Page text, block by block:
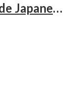
One Piece 400ML Large Wide Japanese Fuji Yamagata Glass Mountain Fuji.